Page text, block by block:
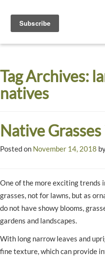
Dyck
Arboretum
A
Garden
Tag Archives:
natives
Native
Posted on November 14, 2018
One of the more exciting trends
grasses, not for lawns, but as
do not have showy blooms,
gardens and landscapes.
With long narrow leaves and
fine texture, which can provide